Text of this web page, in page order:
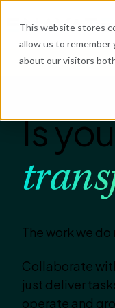
This website stores
allow us to remember
about our visitors
Is
The work we
Collaborate
just deliver
operate and